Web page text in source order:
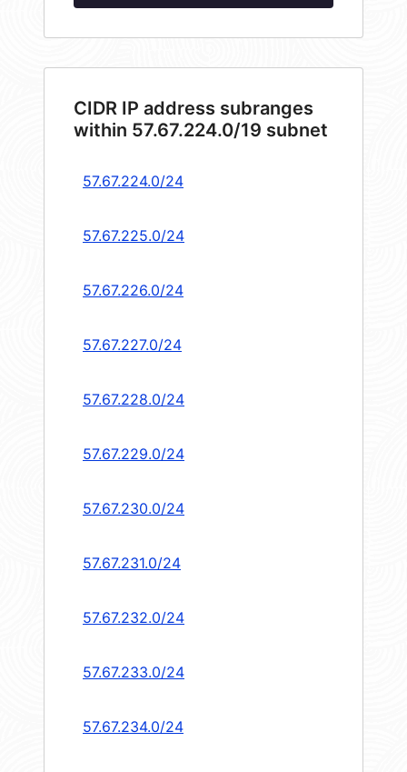
CIDR IP address subranges
within 57.67.224.0/19 subnet
57.67.224.0/24
57.67.225.0/24
57.67.226.0/24
57.67.227.0/24
57.67.228.0/24
57.67.229.0/24
57.67.230.0/24
57.67.231.0/24
57.67.232.0/24
57.67.233.0/24
57.67.234.0/24